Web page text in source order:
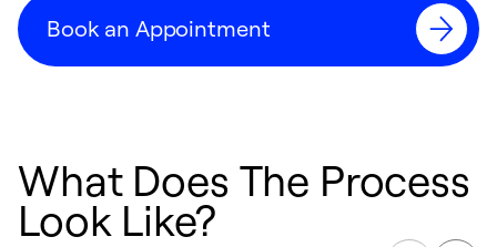
Book an Appointment
What Does The Process
Look Like?